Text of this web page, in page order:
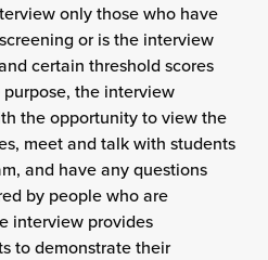
only those who have
or is the interview
certain threshold scores
the interview
the opportunity to view the
meet and talk with students
and have any questions
by people who are
interview provides
to demonstrate their